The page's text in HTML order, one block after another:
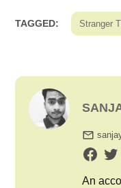
TAGGED: Stranger
An